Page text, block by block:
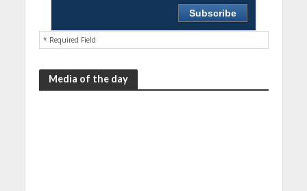
* Required Field
Media of the day